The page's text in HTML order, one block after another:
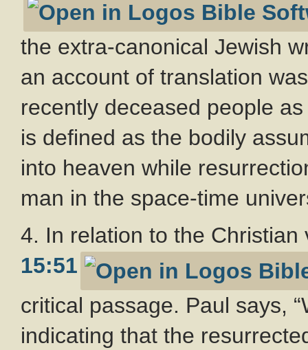
the extra-canonical Jewish
an account of translation
recently deceased people
is defined as the bodily
into heaven while
man in the space-time
4. In relation to the
15:51
critical passage. Paul says,
indicating that the